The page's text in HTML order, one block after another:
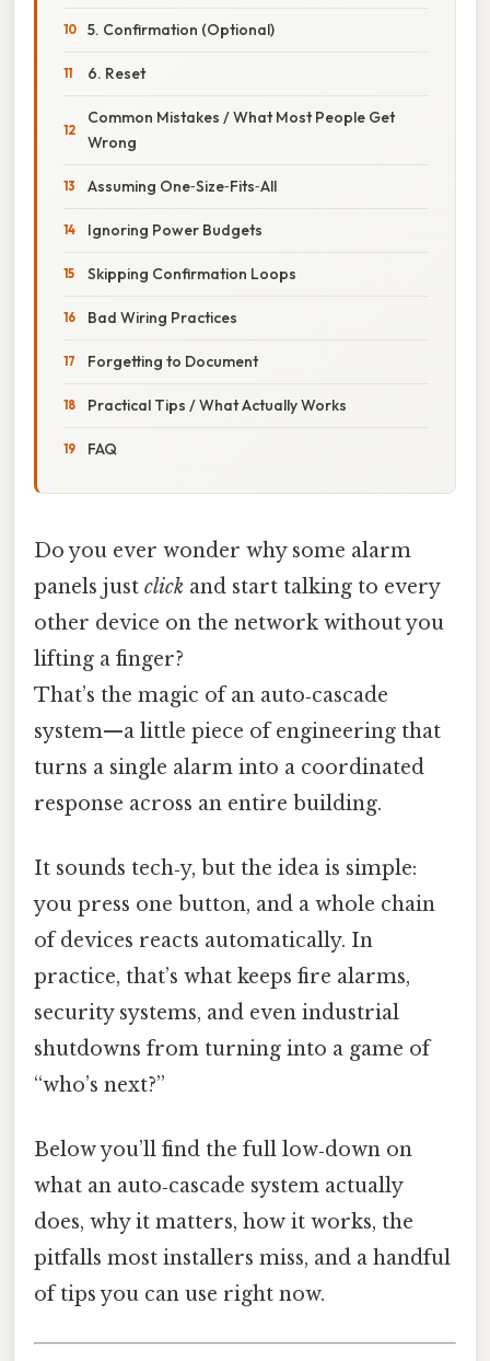
5. Confirmation (Optional)
6. Reset
Common Mistakes / What Most People Get
Wrong
Assuming One‑Size‑Fits‑All
Ignoring Power Budgets
Skipping Confirmation Loops
Bad Wiring Practices
Forgetting to Document
Practical Tips / What Actually Works
FAQ
Do you ever wonder why some alarm
panels just click and start talking to every
other device on the network without you
lifting a finger?
That’s the magic of an auto‑cascade
system—​a little piece of engineering that
turns a single alarm into a coordinated
response across an entire building.
It sounds tech‑y, but the idea is simple:
you press one button, and a whole chain
of devices reacts automatically. In
practice, that’s what keeps fire alarms,
security systems, and even industrial
shutdowns from turning into a game of
“who’s next?”
Below you’ll find the full low‑down on
what an auto‑cascade system actually
does, why it matters, how it works, the
pitfalls most installers miss, and a handful
of tips you can use right now.